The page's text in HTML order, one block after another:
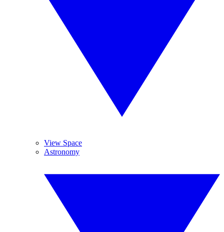
View Space
Astronomy